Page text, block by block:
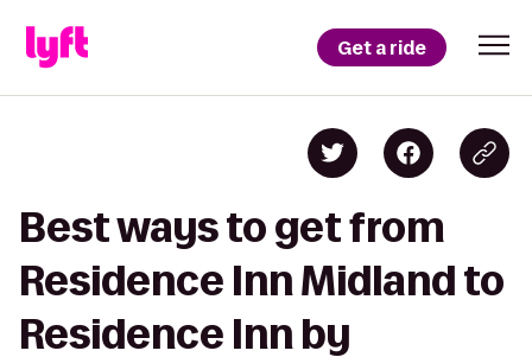
Get a ride
Best ways to get from
Residence Inn Midland to
Residence Inn by